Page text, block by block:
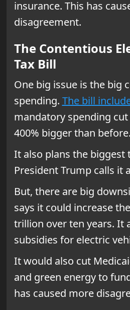
insurance. This has
disagreement.
The Contentious
Tax Bill
One big issue is the big
spending. The bill
mandatory spending cut
400% bigger than before.
It also plans the biggest
President Trump calls it
But, there are big
says it could increase
trillion over ten years. It
subsidies for electric
It would also cut
and green energy to
has caused more